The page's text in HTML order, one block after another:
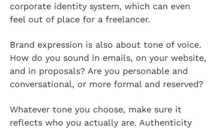
corporate identity system, which can even
feel out of place for a freelancer.
Brand expression is also about tone of voice.
How do you sound in emails, on your website,
and in proposals? Are you personable and
conversational, or more formal and reserved?
Whatever tone you choose, make sure it
reflects who you actually are. Authenticity